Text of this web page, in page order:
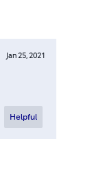
Jan 25, 2021
Helpful